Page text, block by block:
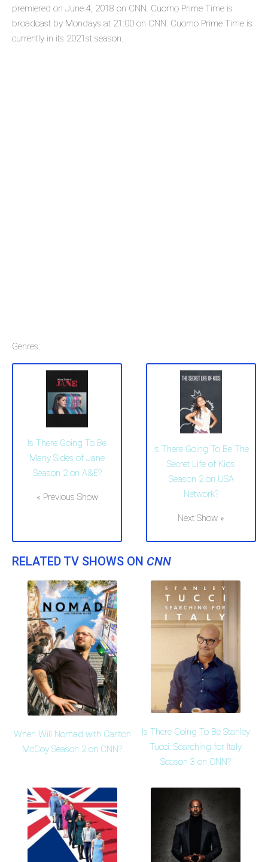
premiered on June 4, 2018 on CNN. Cuomo Prime Time is
broadcast by Mondays at 21:00 on CNN. Cuomo Prime Time is
currently in its 2021st season.
Genres:
Is There Going To Be
Many Sides of Jane
Season 2 on A&E?
« Previous Show
Is There Going To Be The
Secret Life of Kids
Season 2 on USA
Network?
Next Show »
RELATED TV SHOWS ON CNN
When Will Nomad with Carlton
McCoy Season 2 on CNN?
Is There Going To Be Stanley
Tucci: Searching for Italy
Season 3 on CNN?